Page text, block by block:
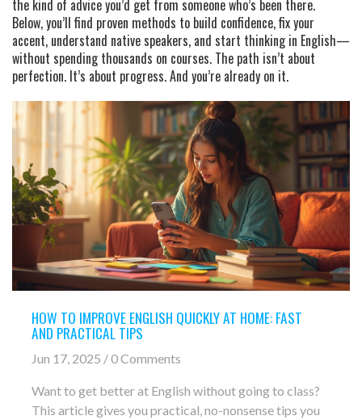
the kind of advice you’d get from someone who’s been there.
Below, you’ll find proven methods to build confidence, fix your
accent, understand native speakers, and start thinking in English—
without spending thousands on courses. The path isn’t about
perfection. It’s about progress. And you’re already on it.
HOW TO IMPROVE ENGLISH QUICKLY AT HOME: FAST
AND PRACTICAL TIPS
Jun 17, 2025 / 0 Comments
Want to get better at English without going to class?
This article gives you practical, no-nonsense tips you